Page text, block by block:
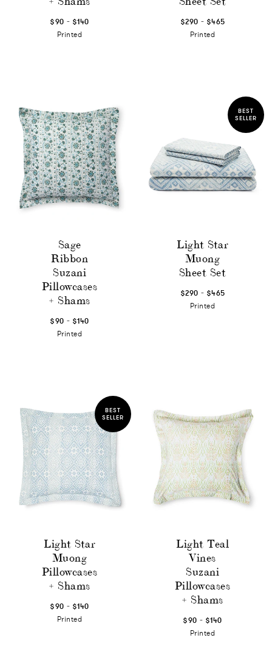
$90 - $140
Printed
$290 - $465
Printed
Sage
Ribbon
Suzani
Pillowcases
+ Shams
$90 - $140
Printed
BEST
SELLER
Light Star
Muong
Sheet Set
$290 - $465
Printed
BEST
SELLER
Light Star
Muong
Pillowcases
+ Shams
$90 - $140
Printed
Light Teal
Vines
Suzani
Pillowcases
+ Shams
$90 - $140
Printed